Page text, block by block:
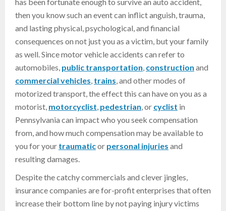
then you know such an event can inflict anguish, trauma,
and lasting physical, psychological, and financial
consequences on not just you as a victim, but your family
as well. Since motor vehicle accidents can refer to
automobiles, public transportation, construction and
commercial vehicles, trains, and other modes of
motorized transport, the effect this can have on you as a
motorist, motorcyclist, pedestrian, or cyclist in
Pennsylvania can impact who you seek compensation
from, and how much compensation may be available to
you for your traumaticor personal injuries and
resulting damages.
Despite the catchy commercials and clever jingles,
insurance companies are for-profit enterprises that often
increase their bottom line by not paying injury victims